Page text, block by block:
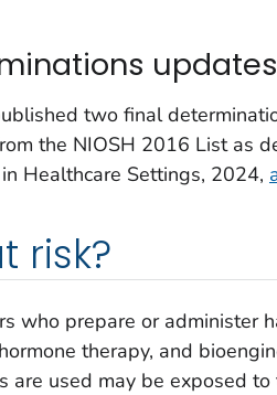
updates
two final
the NIOSH 2016 List as
Healthcare Settings, 2024,
risk?
who prepare or administer
therapy, and
are used may be exposed